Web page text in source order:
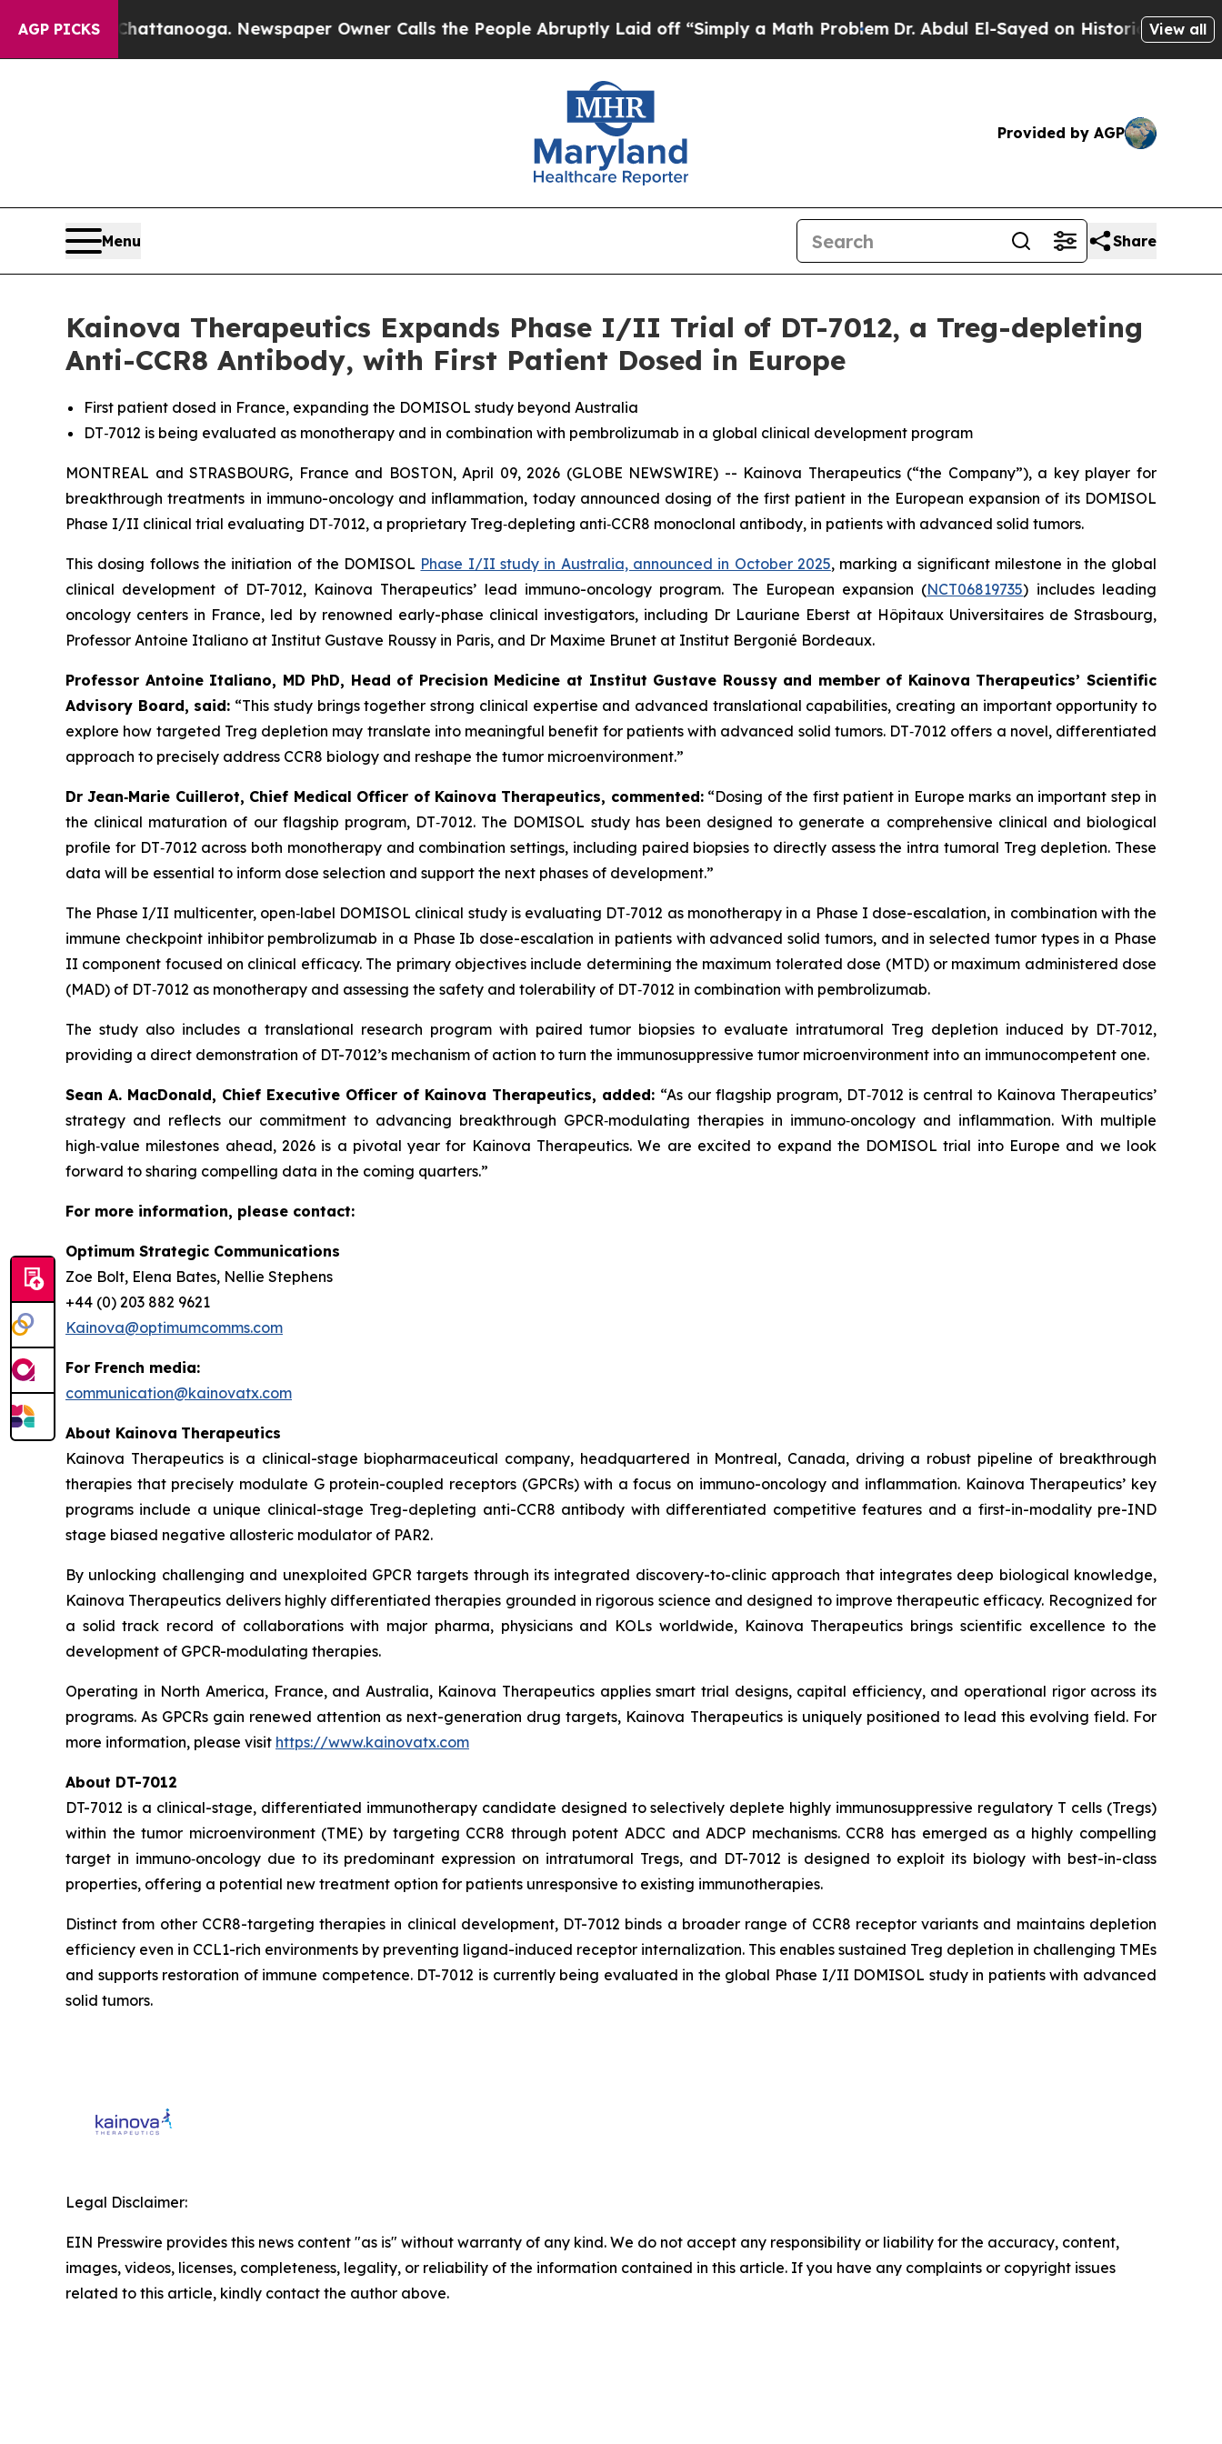
AGP PICKS
in Chattanooga. Newspaper Owner Calls the People Abruptly Laid off “Simply a Math Problem Dr. Abdul El-Sayed on Historic Michigan Win:
View all
Provided by AGP
Menu Share
Kainova Therapeutics Expands Phase I/II Trial of DT-7012, a Treg-depleting
Anti-CCR8 Antibody, with First Patient Dosed in Europe
First patient dosed in France, expanding the DOMISOL study beyond Australia
DT‑7012 is being evaluated as monotherapy and in combination with pembrolizumab in a global clinical development program
MONTREAL and STRASBOURG, France and BOSTON, April 09, 2026 (GLOBE NEWSWIRE) -- Kainova Therapeutics (“the Company”), a key player for
breakthrough treatments in immuno-oncology and inflammation, today announced dosing of the first patient in the European expansion of its DOMISOL
Phase I/II clinical trial evaluating DT‑7012, a proprietary Treg‑depleting anti‑CCR8 monoclonal antibody, in patients with advanced solid tumors.
This dosing follows the initiation of the DOMISOL Phase I/II study in Australia, announced in October 2025, marking a significant milestone in the global
clinical development of DT-7012, Kainova Therapeutics’ lead immuno-oncology program. The European expansion (NCT06819735) includes leading
oncology centers in France, led by renowned early-phase clinical investigators, including Dr Lauriane Eberst at Hôpitaux Universitaires de Strasbourg,
Professor Antoine Italiano at Institut Gustave Roussy in Paris, and Dr Maxime Brunet at Institut Bergonié Bordeaux.
Professor Antoine Italiano, MD PhD, Head of Precision Medicine at Institut Gustave Roussy and member of Kainova Therapeutics’ Scientific
Advisory Board, said: “This study brings together strong clinical expertise and advanced translational capabilities, creating an important opportunity to
explore how targeted Treg depletion may translate into meaningful benefit for patients with advanced solid tumors. DT‑7012 offers a novel, differentiated
approach to precisely address CCR8 biology and reshape the tumor microenvironment.”
Dr Jean‑Marie Cuillerot, Chief Medical Officer of Kainova Therapeutics, commented:“Dosing of the first patient in Europe marks an important step in
the clinical maturation of our flagship program, DT‑7012. The DOMISOL study has been designed to generate a comprehensive clinical and biological
profile for DT‑7012 across both monotherapy and combination settings, including paired biopsies to directly assess the intra tumoral Treg depletion. These
data will be essential to inform dose selection and support the next phases of development.”
The Phase I/II multicenter, open‑label DOMISOL clinical study is evaluating DT‑7012 as monotherapy in a Phase I dose-escalation, in combination with the
immune checkpoint inhibitor pembrolizumab in a Phase Ib dose-escalation in patients with advanced solid tumors, and in selected tumor types in a Phase
II component focused on clinical efficacy. The primary objectives include determining the maximum tolerated dose (MTD) or maximum administered dose
(MAD) of DT‑7012 as monotherapy and assessing the safety and tolerability of DT‑7012 in combination with pembrolizumab.
The study also includes a translational research program with paired tumor biopsies to evaluate intratumoral Treg depletion induced by DT‑7012,
providing a direct demonstration of DT-7012’s mechanism of action to turn the immunosuppressive tumor microenvironment into an immunocompetent one.
Sean A. MacDonald, Chief Executive Officer of Kainova Therapeutics, added: “As our flagship program, DT‑7012 is central to Kainova Therapeutics’
strategy and reflects our commitment to advancing breakthrough GPCR‑modulating therapies in immuno‑oncology and inflammation. With multiple
high‑value milestones ahead, 2026 is a pivotal year for Kainova Therapeutics. We are excited to expand the DOMISOL trial into Europe and we look
forward to sharing compelling data in the coming quarters.”
For more information, please contact:
Optimum Strategic Communications
Zoe Bolt, Elena Bates, Nellie Stephens
+44 (0) 203 882 9621
Kainova@optimumcomms.com
For French media:
communication@kainovatx.com
About Kainova Therapeutics
Kainova Therapeutics is a clinical-stage biopharmaceutical company, headquartered in Montreal, Canada, driving a robust pipeline of breakthrough
therapies that precisely modulate G protein-coupled receptors (GPCRs) with a focus on immuno-oncology and inflammation. Kainova Therapeutics’ key
programs include a unique clinical-stage Treg-depleting anti-CCR8 antibody with differentiated competitive features and a first-in-modality pre-IND
stage biased negative allosteric modulator of PAR2.
By unlocking challenging and unexploited GPCR targets through its integrated discovery-to-clinic approach that integrates deep biological knowledge,
Kainova Therapeutics delivers highly differentiated therapies grounded in rigorous science and designed to improve therapeutic efficacy. Recognized for
a solid track record of collaborations with major pharma, physicians and KOLs worldwide, Kainova Therapeutics brings scientific excellence to the
development of GPCR-modulating therapies.
Operating in North America, France, and Australia, Kainova Therapeutics applies smart trial designs, capital efficiency, and operational rigor across its
programs. As GPCRs gain renewed attention as next-generation drug targets, Kainova Therapeutics is uniquely positioned to lead this evolving field. For
more information, please visit https://www.kainovatx.com
About DT-7012
DT-7012 is a clinical-stage, differentiated immunotherapy candidate designed to selectively deplete highly immunosuppressive regulatory T cells (Tregs)
within the tumor microenvironment (TME) by targeting CCR8 through potent ADCC and ADCP mechanisms. CCR8 has emerged as a highly compelling
target in immuno‑oncology due to its predominant expression on intratumoral Tregs, and DT-7012 is designed to exploit its biology with best-in-class
properties, offering a potential new treatment option for patients unresponsive to existing immunotherapies.
Distinct from other CCR8-targeting therapies in clinical development, DT-7012 binds a broader range of CCR8 receptor variants and maintains depletion
efficiency even in CCL1-rich environments by preventing ligand-induced receptor internalization. This enables sustained Treg depletion in challenging TMEs
and supports restoration of immune competence. DT-7012 is currently being evaluated in the global Phase I/II DOMISOL study in patients with advanced
solid tumors.
Legal Disclaimer:
EIN Presswire provides this news content "as is" without warranty of any kind. We do not accept any responsibility or liability for the accuracy, content,
images, videos, licenses, completeness, legality, or reliability of the information contained in this article. If you have any complaints or copyright issues
related to this article, kindly contact the author above.